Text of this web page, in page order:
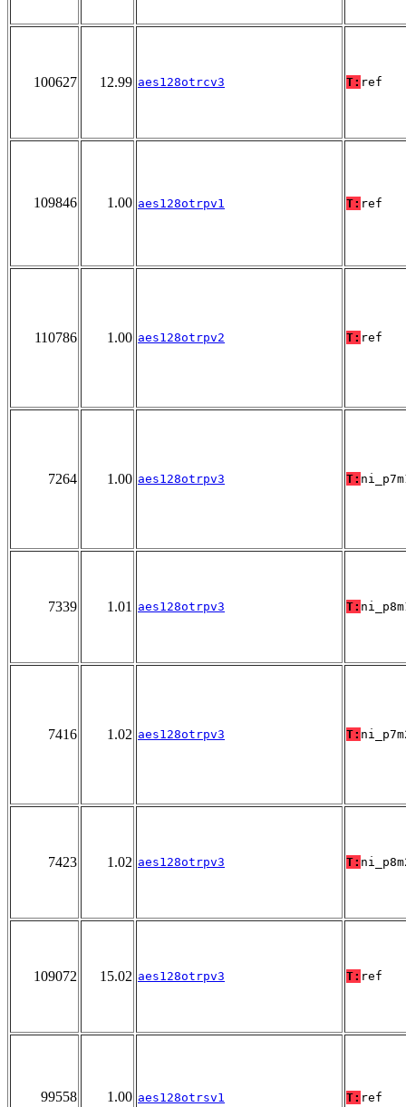
100627 12.99 aes128otrcv3 T: ref
109846 1.00 aes128otrpv1 T: ref
110786 1.00 aes128otrpv2 T: ref
7264 1.00 aes128otrpv3 T:
7339 1.01 aes128otrpv3 T:
7416 1.02 aes128otrpv3 T:
7423 1.02 aes128otrpv3 T:
109072 15.02 aes128otrpv3 T: ref
99558 1.00 aes128otrsv1 T: ref